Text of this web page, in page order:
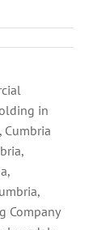
in
, Cumbria
,
,
,
Company